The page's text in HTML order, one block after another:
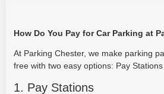
How Do You Pay for Car Parking at
At Parking Chester, we make parking
free with two easy options: Pay
1. Pay Stations